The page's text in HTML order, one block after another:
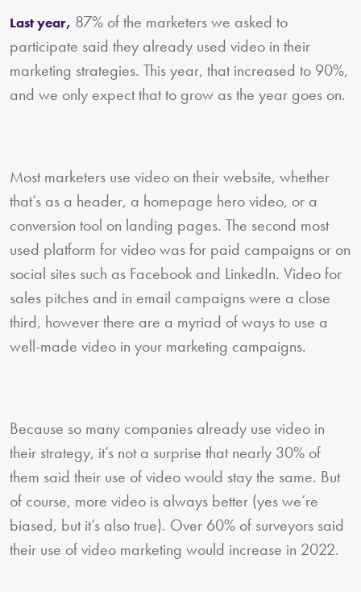
Last year, 87% of the marketers we asked to
participate said they already used video in their
marketing strategies. This year, that increased to 90%,
and we only expect that to grow as the year goes on.
Most marketers use video on their website, whether
that’s as a header, a homepage hero video, or a
conversion tool on landing pages. The second most
used platform for video was for paid campaigns or on
social sites such as Facebook and LinkedIn. Video for
sales pitches and in email campaigns were a close
third, however there are a myriad of ways to use a
well-made video in your marketing campaigns.
Because so many companies already use video in
their strategy, it’s not a surprise that nearly 30% of
them said their use of video would stay the same. But
of course, more video is always better (yes we’re
biased, but it’s also true). Over 60% of surveyors said
their use of video marketing would increase in 2022.